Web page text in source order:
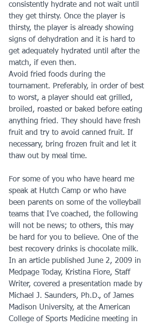
consistently hydrate and not wait until
they get thirsty. Once the player is
thirsty, the player is already showing
signs of dehydration and it is hard to
get adequately hydrated until after the
match, if even then.
Avoid fried foods during the
tournament. Preferably, in order of best
to worst, a player should eat grilled,
broiled, roasted or baked before eating
anything fried. They should have fresh
fruit and try to avoid canned fruit. If
necessary, bring frozen fruit and let it
thaw out by meal time.
For some of you who have heard me
speak at Hutch Camp or who have
been parents on some of the volleyball
teams that I’ve coached, the following
will not be news; to others, this may
be hard for you to believe. One of the
best recovery drinks is chocolate milk.
In an article published June 2, 2009 in
Medpage Today, Kristina Fiore, Staff
Writer, covered a presentation made by
Michael J. Saunders, Ph.D., of James
Madison University, at the American
College of Sports Medicine meeting in